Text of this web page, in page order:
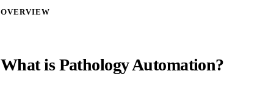
OVERVIEW
What is Pathology Automation?